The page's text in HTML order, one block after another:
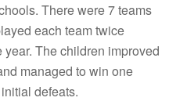
There were 7 teams
each team twice
The children improved
managed to win one
defeats.